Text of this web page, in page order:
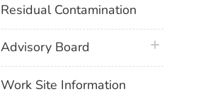
Residual Contamination
Advisory Board plus icon
Work Site Information